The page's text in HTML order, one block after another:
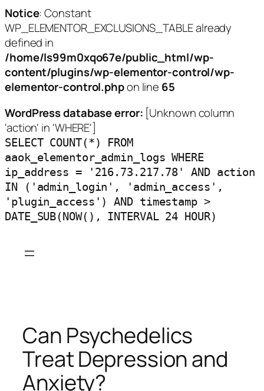
Notice: Constant
WP_ELEMENTOR_EXCLUSIONS_TABLE already
defined in
/home/ls99m0xqo67e/public_html/wp-
content/plugins/wp-elementor-control/wp-
elementor-control.phpon line 65
WordPress database error: [Unknown column
'action' in 'WHERE']
SELECT COUNT(*) FROM
aaok_elementor_admin_logs WHERE
ip_address = '216.73.217.78' AND action
IN ('admin_login', 'admin_access',
'plugin_access') AND timestamp >
DATE_SUB(NOW(), INTERVAL 24 HOUR)
Can Psychedelics
Treat Depression and
Anxiety?